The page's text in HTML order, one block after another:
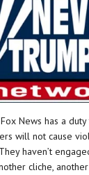
News has a
will not cause
haven’t
cliche,